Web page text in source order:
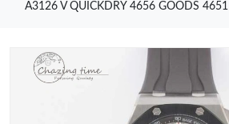
A3126 V QUICKDRY 4656 GOODS 4651